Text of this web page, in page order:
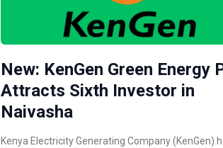
New: KenGen Green Energy
Attracts Sixth Investor in
Naivasha
Kenya Electricity Generating Company (KenGen)